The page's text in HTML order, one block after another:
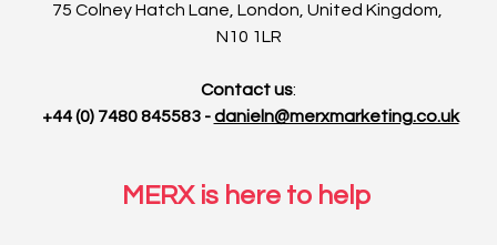
75 Colney Hatch Lane, London, United Kingdom,
N10 1LR
Contact us:
+44 (0) 7480 845583 - danieln@merxmarketing.co.uk
MERX is here to help